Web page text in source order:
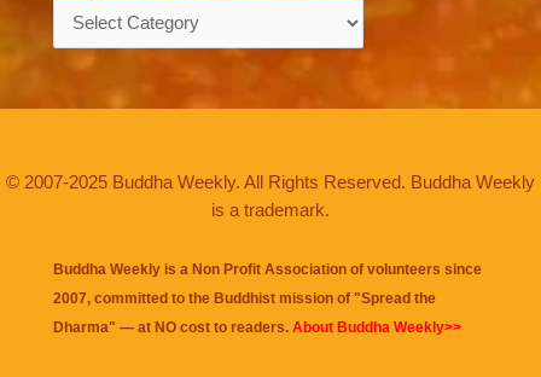
© 2007-2025 Buddha Weekly. All Rights Reserved. Buddha Weekly
is a trademark.
Buddha Weekly is a Non Profit Association of volunteers since
2007, committed to the Buddhist mission of "Spread the
Dharma" — at NO cost to readers. About Buddha Weekly>>